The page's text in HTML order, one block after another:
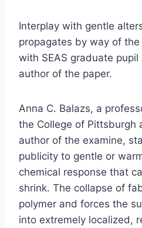
Interplay with gentle
propagates by way of
with SEAS graduate
author of the paper.
Anna C. Balazs, a
the College of Pittsburgh
author of the examine,
publicity to gentle or
chemical response that
shrink. The collapse of
polymer and forces the
into extremely localized,